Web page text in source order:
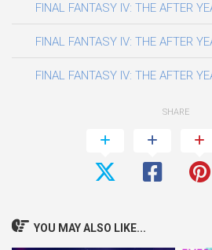
FINAL FANTASY IV: THE AFTER
FINAL FANTASY IV: THE AFTER
FINAL FANTASY IV: THE AFTER
SHARE
YOU MAY ALSO LIKE...